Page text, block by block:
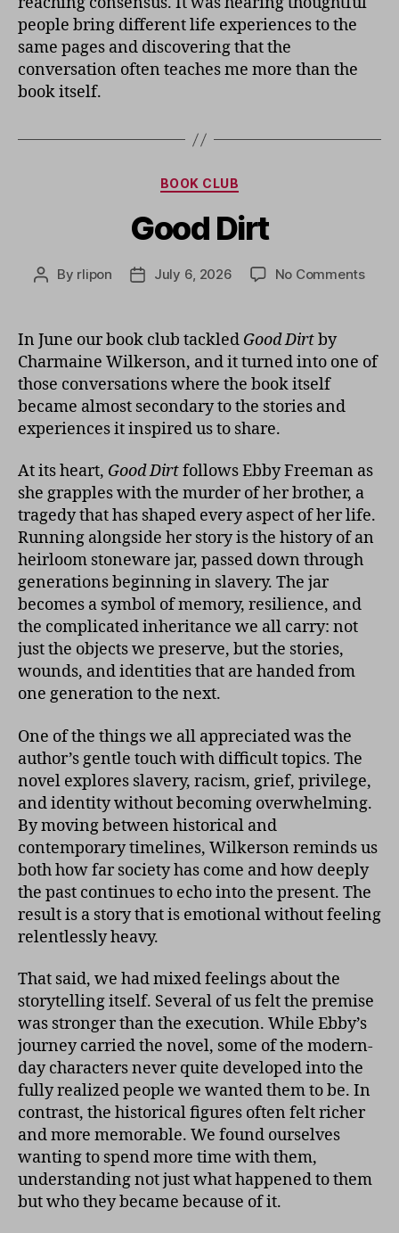
people bring different life experiences to the
same pages and discovering that the
conversation often teaches me more than the
book itself.
Categories
BOOK CLUB
Good Dirt
Post
By rlipon
PostJuly 6, 2026 No Commentson
In June our book club tackled Good Dirtby
Charmaine Wilkerson, and it turned into one of
those conversations where the book itself
became almost secondary to the stories and
experiences it inspired us to share.
At its heart, Good Dirtfollows Ebby Freeman as
she grapples with the murder of her brother, a
tragedy that has shaped every aspect of her life.
Running alongside her story is the history of an
heirloom stoneware jar, passed down through
generations beginning in slavery. The jar
becomes a symbol of memory, resilience, and
the complicated inheritance we all carry: not
just the objects we preserve, but the stories,
wounds, and identities that are handed from
one generation to the next.
One of the things we all appreciated was the
author’s gentle touch with difficult topics. The
novel explores slavery, racism, grief, privilege,
and identity without becoming overwhelming.
By moving between historical and
contemporary timelines, Wilkerson reminds us
both how far society has come and how deeply
the past continues to echo into the present. The
result is a story that is emotional without feeling
relentlessly heavy.
That said, we had mixed feelings about the
storytelling itself. Several of us felt the premise
was stronger than the execution. While Ebby’s
journey carried the novel, some of the modern-
day characters never quite developed into the
fully realized people we wanted them to be. In
contrast, the historical figures often felt richer
and more memorable. We found ourselves
wanting to spend more time with them,
understanding not just what happened to them
but who they became because of it.